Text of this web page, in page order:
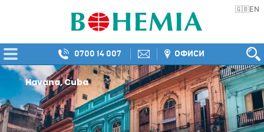
🇬🇧EN
0700 14 007 ОФИСИ
Havana, Cuba